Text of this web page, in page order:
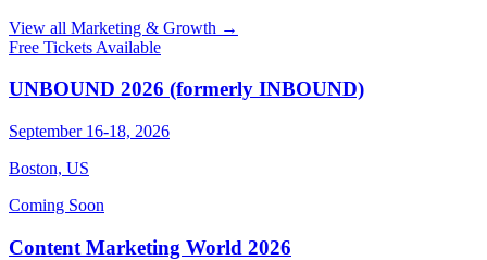
View all Marketing & Growth →
Free Tickets Available
UNBOUND 2026 (formerly INBOUND)
September 16-18, 2026
Boston, US
Coming Soon
Content Marketing World 2026